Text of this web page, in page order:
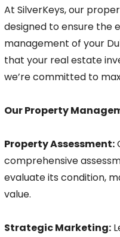
At SilverKeys, our
designed to ensure the
management of your
that your real estate
we’re committed to
Our Property
Property Assessment:
comprehensive
evaluate its condition,
value.
Strategic Marketing: